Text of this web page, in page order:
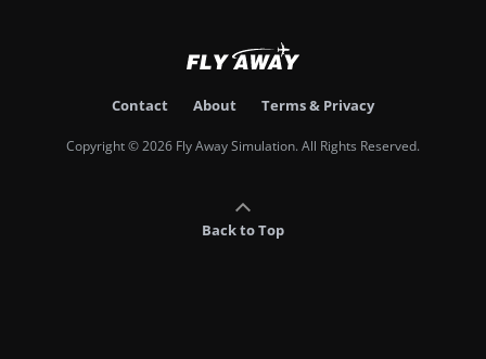
Contact About Terms & Privacy
Copyright © 2026 Fly Away Simulation. All Rights Reserved.
Back to Top